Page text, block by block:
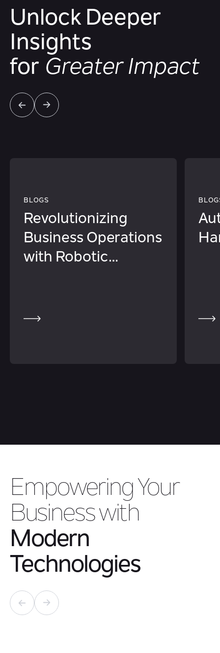
Unlock Deeper
Insights
for Greater Impact
BLOGS
Revolutionizing
Business Operations
with Robotic
Empowering Your
Business with
Modern
Technologies